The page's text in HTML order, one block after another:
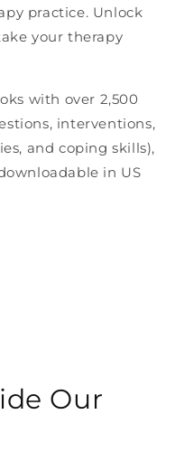
practice. Unlock
your therapy
with over 2,500
interventions,
and coping skills),
in US
Our